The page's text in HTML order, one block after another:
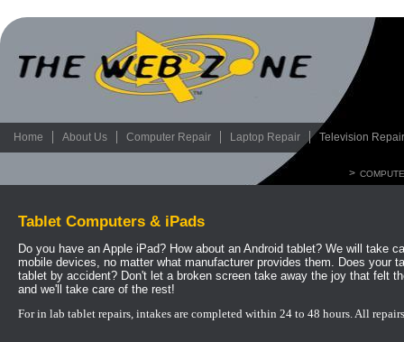
Home About Us Computer Repair Laptop Repair Television Repair
>
Tablet Computers & iPads
Do you have an Apple iPad? How about an Android tablet? We will take
mobile devices, no matter what manufacturer provides them. Does your
tablet by accident? Don't let a broken screen take away the joy that felt
and we'll take care of the rest!
For in lab tablet repairs, intakes are completed within 24 to 48 hours.All